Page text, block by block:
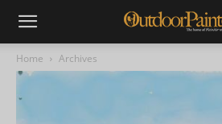
Home Archives